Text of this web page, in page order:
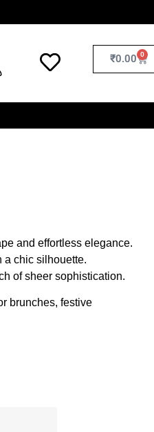
₹0.00 0
and effortless elegance.
a chic silhouette.
of sheer sophistication.
brunches, festive